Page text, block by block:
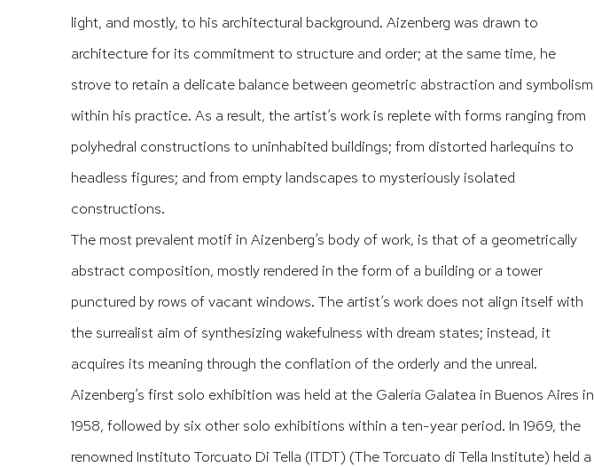
light, and mostly, to his architectural background. Aizenberg was drawn to
architecture for its commitment to structure and order; at the same time, he
strove to retain a delicate balance between geometric abstraction and symbolism
within his practice. As a result, the artist’s work is replete with forms ranging from
polyhedral constructions to uninhabited buildings; from distorted harlequins to
headless figures; and from empty landscapes to mysteriously isolated
constructions.
The most prevalent motif in Aizenberg’s body of work, is that of a geometrically
abstract composition, mostly rendered in the form of a building or a tower
punctured by rows of vacant windows. The artist’s work does not align itself with
the surrealist aim of synthesizing wakefulness with dream states; instead, it
acquires its meaning through the conflation of the orderly and the unreal.
Aizenberg’s first solo exhibition was held at the Galería Galatea in Buenos Aires in
1958, followed by six other solo exhibitions within a ten-year period. In 1969, the
renowned Instituto Torcuato Di Tella (ITDT) (The Torcuato di Tella Institute) held a